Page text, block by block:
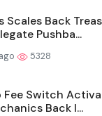
Scales Back
Pushba...
5328
Fee Switch
Back I...